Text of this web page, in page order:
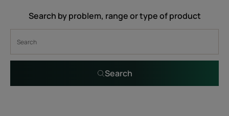
Search by problem, range or type of product
Search